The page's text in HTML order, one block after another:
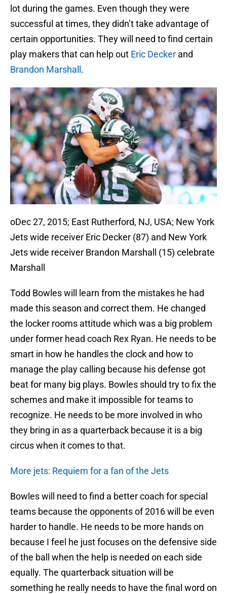
lot during the games. Even though they were
successful at times, they didn’t take advantage of
certain opportunities. They will need to find certain
play makers that can help out Eric Decker and
Brandon Marshall .
oDec 27, 2015; East Rutherford, NJ, USA; New York
Jets wide receiver Eric Decker (87) and New York
Jets wide receiver Brandon Marshall (15) celebrate
Marshall
Todd Bowles will learn from the mistakes he had
made this season and correct them. He changed
the locker rooms attitude which was a big problem
under former head coach Rex Ryan. He needs to be
smart in how he handles the clock and how to
manage the play calling because his defense got
beat for many big plays. Bowles should try to fix the
schemes and make it impossible for teams to
recognize. He needs to be more involved in who
they bring in as a quarterback because it is a big
circus when it comes to that.
More jets: Requiem for a fan of the Jets
Bowles will need to find a better coach for special
teams because the opponents of 2016 will be even
harder to handle. He needs to be more hands on
because I feel he just focuses on the defensive side
of the ball when the help is needed on each side
equally. The quarterback situation will be
something he really needs to have the final word on